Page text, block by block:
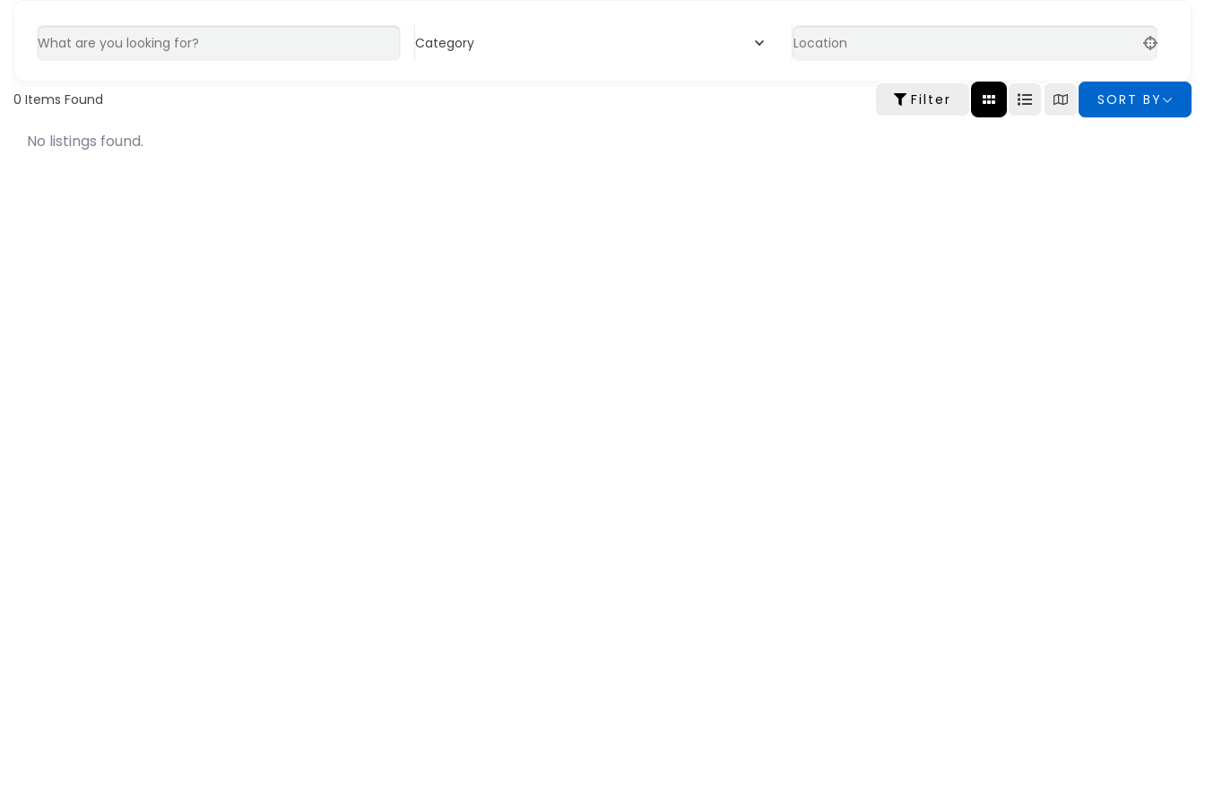
Category
0 Items Found Filter SORT BY
No listings found.